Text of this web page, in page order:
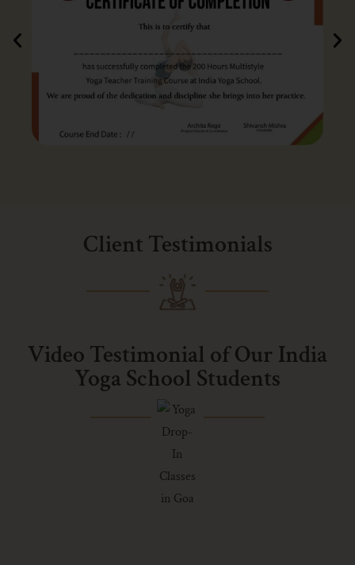
Client Testimonials
Video Testimonial of Our India
Yoga School Students